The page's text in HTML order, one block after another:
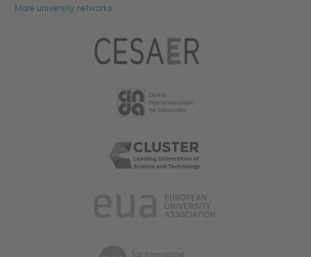
More university networks